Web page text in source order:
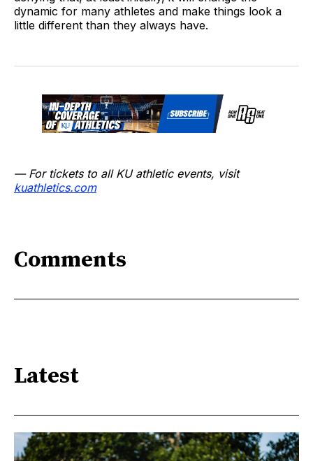
dynamic for many athletes and make things look a
little different than they always have.
— For tickets to all KU athletic events, visit
kuathletics.com
Comments
Latest